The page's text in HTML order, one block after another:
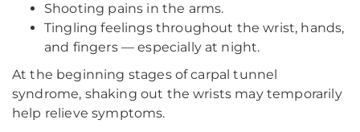
Shooting pains in the arms.
Tingling feelings throughout the wrist, hands,
and fingers — especially at night.
At the beginning stages of carpal tunnel
syndrome, shaking out the wrists may temporarily
help relieve symptoms.